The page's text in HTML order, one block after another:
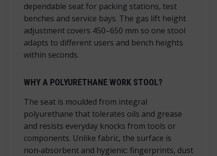
dependable seat for packing stations, test
benches and service bays. The gas lift height
adjustment covers 450–650 mm so one stool
adapts to different users and bench heights
within seconds.
WHY A POLYURETHANE WORK STOOL?
The seat is moulded from integral
polyurethane that tolerates oils and grease
and resists everyday knocks from tools or
components. Unlike fabric, the surface is
non‑absorbent and hygienic: fingerprints, dust